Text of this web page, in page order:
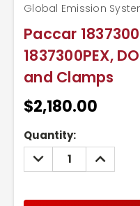
Paccar
1837300PEX,
and Clamps
Global Emission
$2,180.00
Current
Stock:
Quantity:
DECREASE
QUANTITY:
INCREASE
QUANTITY: